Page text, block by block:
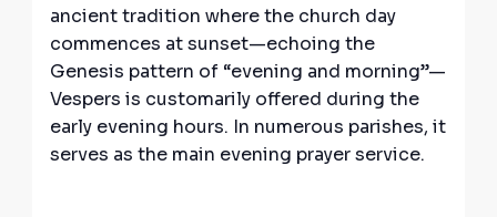
ancient tradition where the church day
commences at sunset—echoing the
Genesis pattern of “evening and morning”—
Vespers is customarily offered during the
early evening hours. In numerous parishes, it
serves as the main evening prayer service.